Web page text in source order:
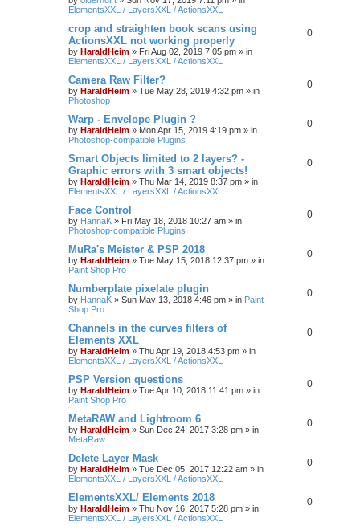
ElementsXXL / LayersXXL / ActionsXXL
crop and straighten book scans using
ActionsXXL not working properly
by HaraldHeim » Fri Aug 02, 2019 7:05 pm » in
ElementsXXL / LayersXXL / ActionsXXL
0
Camera Raw Filter?
by HaraldHeim » Tue May 28, 2019 4:32 pm » in
Photoshop
0
Warp - Envelope Plugin ?
by HaraldHeim » Mon Apr 15, 2019 4:19 pm » in
Photoshop-compatible Plugins
0
Smart Objects limited to 2 layers? -
Graphic errors with 3 smart objects!
by HaraldHeim » Thu Mar 14, 2019 8:37 pm » in
ElementsXXL / LayersXXL / ActionsXXL
0
Face Control
by HannaK » Fri May 18, 2018 10:27 am » in
Photoshop-compatible Plugins
0
MuRa's Meister & PSP 2018
by HaraldHeim » Tue May 15, 2018 12:37 pm » in
Paint Shop Pro
0
Numberplate pixelate plugin
by HannaK » Sun May 13, 2018 4:46 pm » in Paint
Shop Pro
0
Channels in the curves filters of
Elements XXL
by HaraldHeim » Thu Apr 19, 2018 4:53 pm » in
ElementsXXL / LayersXXL / ActionsXXL
0
PSP Version questions
by HaraldHeim » Tue Apr 10, 2018 11:41 pm » in
Paint Shop Pro
0
MetaRAW and Lightroom 6
by HaraldHeim » Sun Dec 24, 2017 3:28 pm » in
MetaRaw
0
Delete Layer Mask
by HaraldHeim » Tue Dec 05, 2017 12:22 am » in
ElementsXXL / LayersXXL / ActionsXXL
0
ElementsXXL/ Elements 2018
by HaraldHeim » Thu Nov 16, 2017 5:28 pm » in
ElementsXXL / LayersXXL / ActionsXXL
0